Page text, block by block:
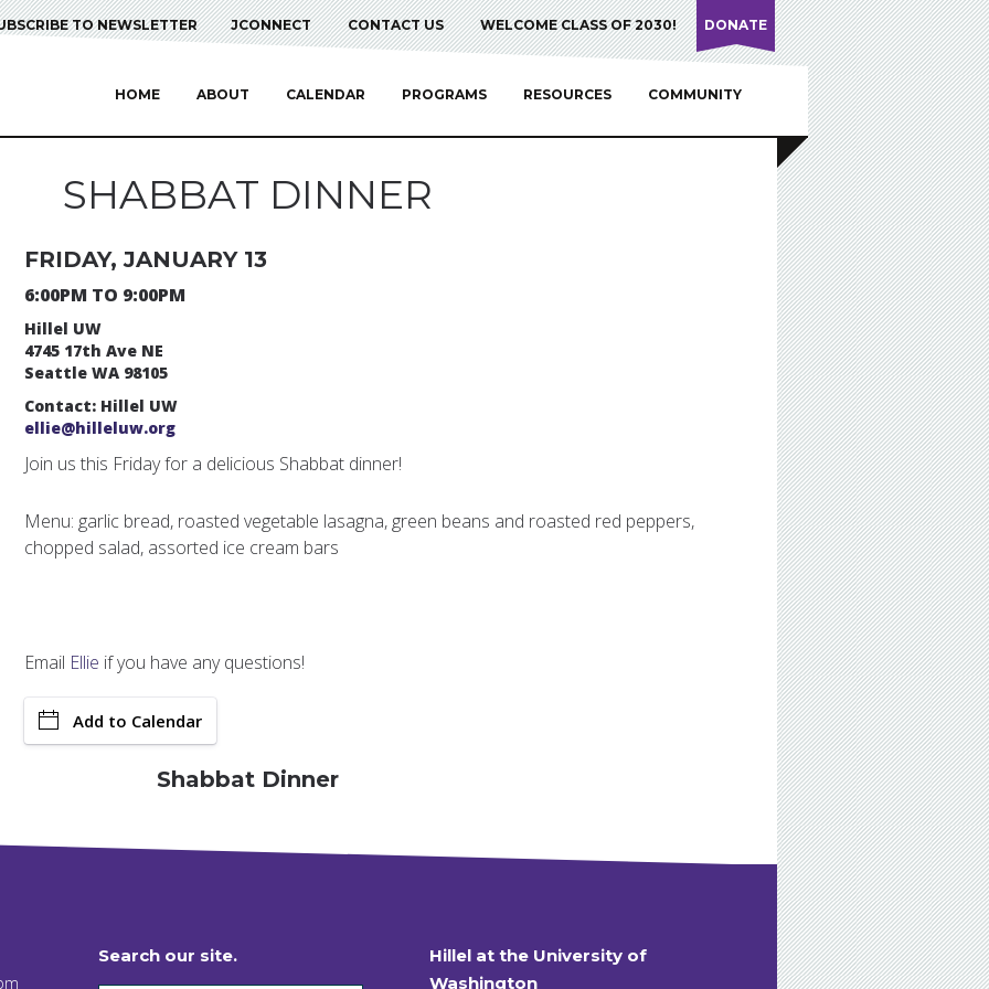
TO NEWSLETTER JCONNECT CONTACT US WELCOME CLASS OF 2030! DONATE
HOME ABOUT CALENDAR PROGRAMS RESOURCES COMMUNITY
SHABBAT DINNER
FRIDAY, JANUARY 13
6:00PM TO 9:00PM
Hillel UW
4745 17th Ave NE
Seattle WA 98105
Contact: Hillel UW
ellie@hilleluw.org
Join us this Friday for a delicious Shabbat dinner!
Menu: garlic bread, roasted vegetable lasagna, green beans and roasted red peppers,
chopped salad, assorted ice cream bars
Email Ellie if you have any questions!
Add to Calendar
Shabbat Dinner
Search our site.
Hillel at the University of
Washington